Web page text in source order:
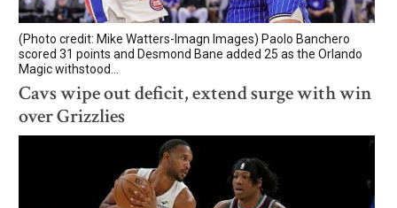
(Photo credit: Mike Watters-Imagn Images) Paolo Banchero
scored 31 points and Desmond Bane added 25 as the Orlando
Magic withstood...
Cavs wipe out deficit, extend surge with win
over Grizzlies